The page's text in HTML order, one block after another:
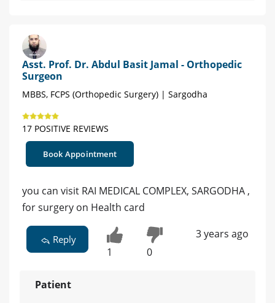
Asst. Prof. Dr. Abdul Basit Jamal - Orthopedic
Surgeon
MBBS, FCPS (Orthopedic Surgery) | Sargodha
17 POSITIVE REVIEWS
Book Appointment
you can visit RAI MEDICAL COMPLEX, SARGODHA ,
for surgery on Health card
Reply
1 0
3 years ago
Patient